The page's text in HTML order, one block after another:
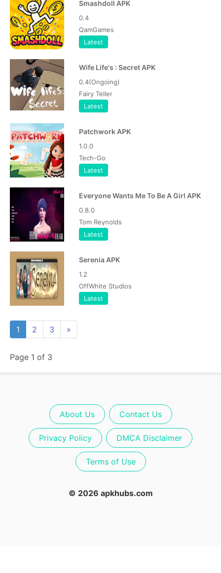
Smashdoll APK
0.4
QamGames
Latest
Wife Life's : Secret APK
0.4(Ongoing)
Fairy Teller
Latest
Patchwork APK
1.0.0
Tech-Go
Latest
Everyone Wants Me To Be A Girl APK
0.8.0
Tom Reynolds
Latest
Serenia APK
1.2
OffWhite Studios
Latest
1 2 3 »
Page 1 of 3
About Us Contact Us
Privacy Policy DMCA Disclaimer
Terms of Use
© 2026 apkhubs.com